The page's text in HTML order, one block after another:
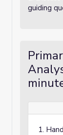
guiding
1.